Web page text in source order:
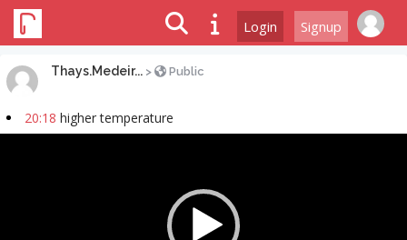
Login Signup
Thays.Medeir... > Public
20:18 higher temperature